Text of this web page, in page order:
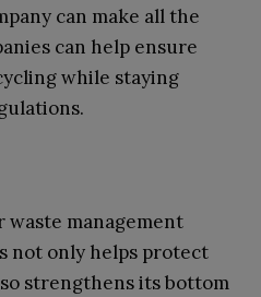
can make all the
can help ensure
while staying
management
not only helps protect
strengthens its bottom